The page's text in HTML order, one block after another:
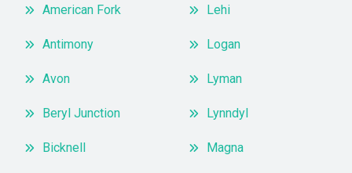
American Fork
Antimony
Avon
Beryl Junction
Bicknell
Lehi
Logan
Lyman
Lynndyl
Magna